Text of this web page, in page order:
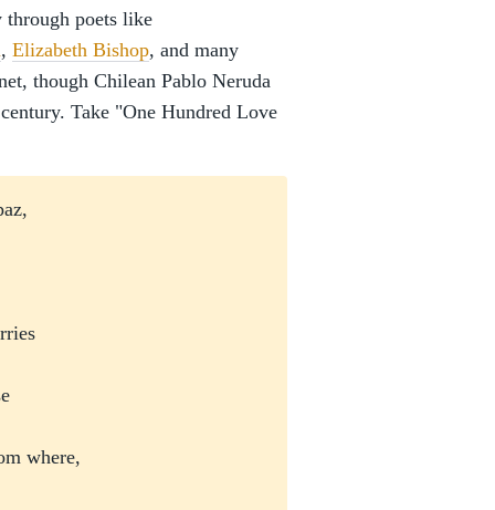
poets like
, Elizabeth Bishop, and many
though Chilean Pablo Neruda
Take "One Hundred Love
where,